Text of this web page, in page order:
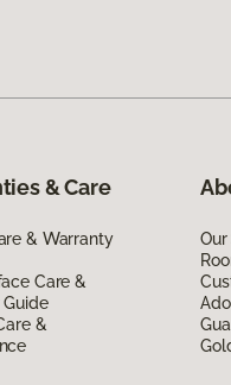
& Care
& Warranty
Care &
&